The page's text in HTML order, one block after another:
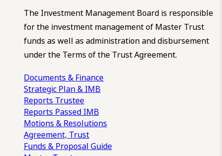
The Investment Management Board is responsible
for the investment management of Master Trust
funds as well as administration and disbursement
under the Terms of the Trust Agreement.
Documents & Finance
Strategic Plan & IMB
Reports Trustee
Reports Passed IMB
Motions & Resolutions
Agreement, Trust
Funds & Proposal Guide